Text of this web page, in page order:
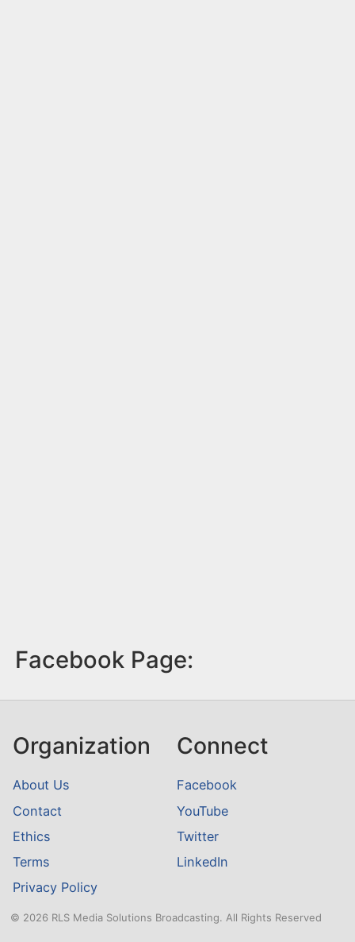
Facebook Page:
Organization
About Us
Contact
Ethics
Terms
Privacy Policy
Connect
Facebook
YouTube
Twitter
LinkedIn
© 2026 RLS Media Solutions Broadcasting. All Rights Reserved